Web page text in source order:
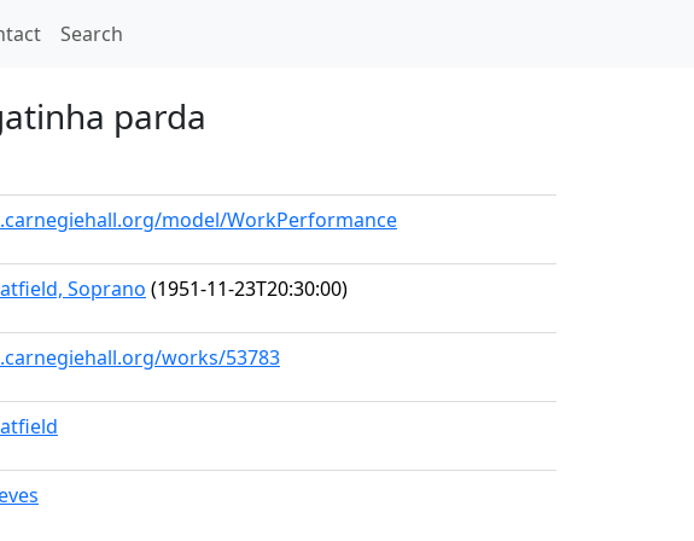
Search
parda
model/WorkPerformance
Soprano (1951-11-23T20:30:00)
works/53783